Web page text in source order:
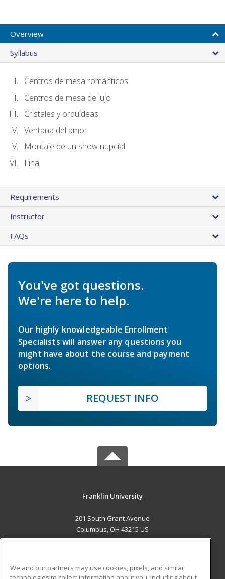
Overview
Syllabus
Centros de mesa románticos
Centros de mesa de lujo
Cristales y orquídeas
Ventana del amor
Montaje de un show nupcial
Final
Requirements
Instructor
FAQs
You've got questions.
We're here to help.
Our highly knowledgeable Enrollment
Specialists will answer any questions you
might have about the course and payment
options.
REQUEST INFO
Franklin University
201 South Grant Avenue
Columbus, OH 43215 US
We and our partners may use cookies, pixels, and similar